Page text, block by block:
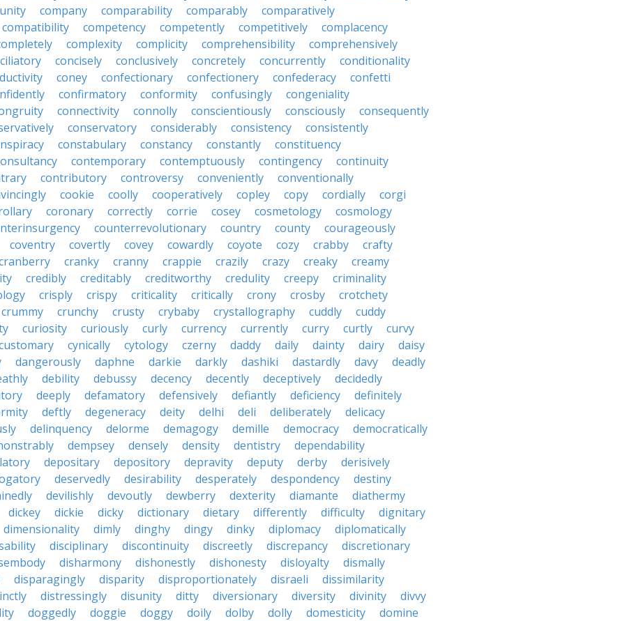
company comparability comparably
comparatively
compatibility competency competently competitively
complacency
complexity complicity comprehensibility
comprehensively
concisely conclusively concretely concurrently
conditionality
coney confectionary confectionery confederacy
confetti
confirmatory conformity confusingly
congeniality
connectivity connolly conscientiously consciously
consequently
conservatory considerably consistency
consistently
constabulary constancy constantly
constituency
contemporary contemptuously contingency
continuity
contributory controversy conveniently
conventionally
cookie coolly cooperatively copley copy cordially
corgi
coronary correctly corrie cosey cosmetology
cosmology
counterrevolutionary country county
courageously
coventry covertly covey cowardly coyote cozy crabby
crafty
cranky cranny crappie crazily crazy creaky
creamy
credibly creditably creditworthy credulity creepy
criminality
crisply crispy criticality critically crony crosby
crotchety
crummy crunchy crusty crybaby crystallography cuddly
cuddy
curiosity curiously curly currency currently curry curtly
curvy
cynically cytology czerny daddy daily dainty dairy
daisy
dangerously daphne darkie darkly dashiki dastardly davy
deadly
debility debussy decency decently deceptively
decidedly
deeply defamatory defensively defiantly deficiency
definitely
deftly degeneracy deity delhi deli deliberately
delicacy
delinquency delorme demagogy demille democracy
democratically
dempsey densely density dentistry
dependability
depositary depository depravity deputy derby
derisively
deservedly desirability desperately despondency
destiny
devilishly devoutly dewberry dexterity diamante
diathermy
dickey dickie dicky dictionary dietary differently difficulty
dignitary
dimensionality dimly dinghy dingy dinky diplomacy
diplomatically
disciplinary discontinuity discreetly discrepancy
discretionary
disharmony dishonestly dishonesty disloyalty
dismally
disparagingly disparity disproportionately disraeli
dissimilarity
distressingly disunity ditty diversionary diversity divinity
divvy
doggedly doggie doggy doily dolby dolly domesticity
domine